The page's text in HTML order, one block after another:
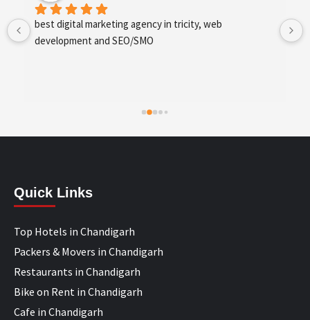
Excellent service provides by webhopers, helped us
find the right vendors quickly and drafted an extensive
which are struggling with different digital requirements.
Quick Links
Top Hotels in Chandigarh
Packers & Movers in Chandigarh
Restaurants in Chandigarh
Bike on Rent in Chandigarh
Cafe in Chandigarh